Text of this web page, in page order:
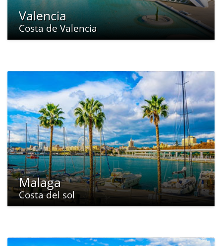
Valencia
Costa de Valencia
Malaga
Costa del sol